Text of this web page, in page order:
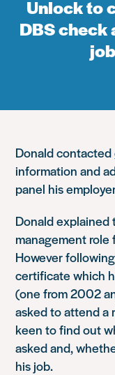
Unlock to
DBS check
Donald contacted
information and
panel his
Donald explained
management
However
certificate which
(one from 2002
asked to attend a
keen to find out
asked and,
his job.